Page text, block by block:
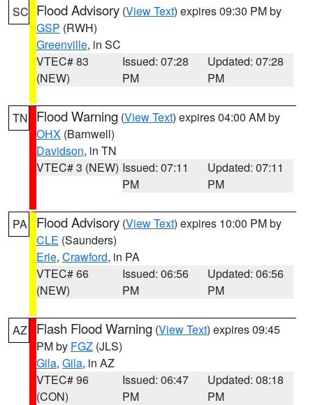
SC Flood Advisory (View Text) expires 09:30 PM by
GSP (RWH)
Greenville, in SC
VTEC# 83
(NEW)
Issued: 07:28
PM
Updated: 07:28
PM
TN Flood Warning (View Text) expires 04:00 AM by
OHX (Barnwell)
Davidson, in TN
VTEC# 3 (NEW) Issued: 07:11
PM
Updated: 07:11
PM
PA Flood Advisory (View Text) expires 10:00 PM by
CLE (Saunders)
Erie, Crawford, in PA
VTEC# 66
(NEW)
Issued: 06:56
PM
Updated: 06:56
PM
AZ Flash Flood Warning (View Text) expires 09:45
PM by FGZ (JLS)
Gila, Gila, in AZ
VTEC# 96
(CON)
Issued: 06:47
PM
Updated: 08:18
PM